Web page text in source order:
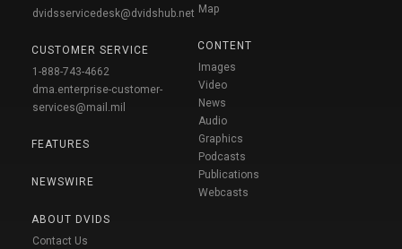
dvidsservicedesk@dvidshub.net
CUSTOMER SERVICE
1-888-743-4662
dma.enterprise-customer-
services@mail.mil
FEATURES
NEWSWIRE
ABOUT DVIDS
Contact Us
Map
CONTENT
Images
Video
News
Audio
Graphics
Podcasts
Publications
Webcasts